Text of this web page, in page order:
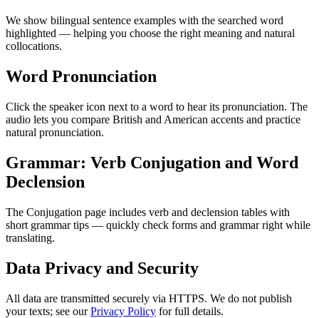
We show bilingual sentence examples with the searched word
highlighted — helping you choose the right meaning and natural
collocations.
Word Pronunciation
Click the speaker icon next to a word to hear its pronunciation. The
audio lets you compare British and American accents and practice
natural pronunciation.
Grammar: Verb Conjugation and Word
Declension
The Conjugation page includes verb and declension tables with
short grammar tips — quickly check forms and grammar right while
translating.
Data Privacy and Security
All data are transmitted securely via HTTPS. We do not publish
your texts; see ourPrivacy Policy for full details.